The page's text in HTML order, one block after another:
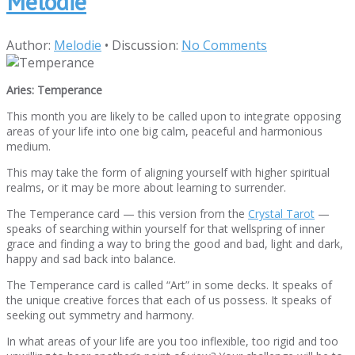
Author: Melodie • Discussion: No Comments
Aries: Temperance
This month you are likely to be called upon to integrate opposing
areas of your life into one big calm, peaceful and harmonious
medium.
This may take the form of aligning yourself with higher spiritual
realms, or it may be more about learning to surrender.
The Temperance card — this version from the Crystal Tarot —
speaks of searching within yourself for that wellspring of inner
grace and finding a way to bring the good and bad, light and dark,
happy and sad back into balance.
The Temperance card is called “Art” in some decks. It speaks of
the unique creative forces that each of us possess. It speaks of
seeking out symmetry and harmony.
In what areas of your life are you too inflexible, too rigid and too